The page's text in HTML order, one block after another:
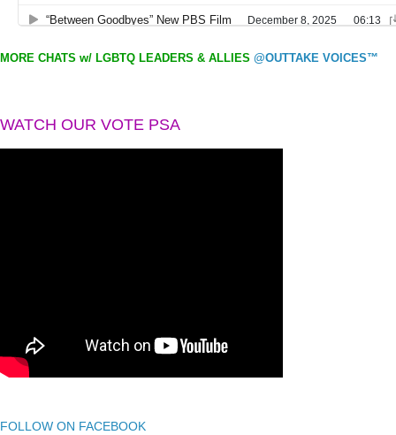
MORE CHATS w/ LGBTQ LEADERS & ALLIES @OUTTAKE VOICES™
WATCH OUR VOTE PSA
FOLLOW ON FACEBOOK